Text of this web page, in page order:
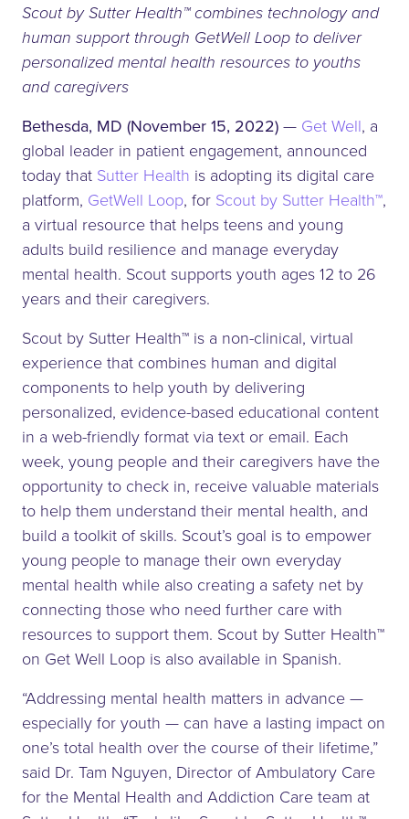
Scout by Sutter Health™ combines technology and
human support through GetWell Loop to deliver
personalized mental health resources to youths
and caregivers
Bethesda, MD (November 15, 2022)— Get Well, a
global leader in patient engagement, announced
today that Sutter Health is adopting its digital care
platform, GetWell Loop, for Scout by Sutter Health™,
a virtual resource that helps teens and young
adults build resilience and manage everyday
mental health. Scout supports youth ages 12 to 26
years and their caregivers.
Scout by Sutter Health™ is a non-clinical, virtual
experience that combines human and digital
components to help youth by delivering
personalized, evidence-based educational content
in a web-friendly format via text or email. Each
week, young people and their caregivers have the
opportunity to check in, receive valuable materials
to help them understand their mental health, and
build a toolkit of skills. Scout’s goal is to empower
young people to manage their own everyday
mental health while also creating a safety net by
connecting those who need further care with
resources to support them. Scout by Sutter Health™
on Get Well Loop is also available in Spanish.
“Addressing mental health matters in advance —
especially for youth — can have a lasting impact on
one’s total health over the course of their lifetime,”
said Dr. Tam Nguyen, Director of Ambulatory Care
for the Mental Health and Addiction Care team at